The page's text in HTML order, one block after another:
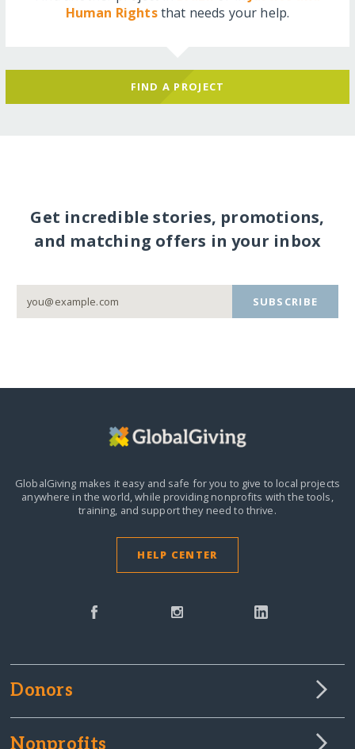
Human Rightsthat needs your help.
FIND A PROJECT
Get incredible stories, promotions,
and matching offers in your inbox
SUBSCRIBE
GlobalGiving makes it easy and safe for you to give to local projects
anywhere in the world, while providing nonprofits with the tools,
training, and support they need to thrive.
HELP CENTER
Donors
Nonprofits